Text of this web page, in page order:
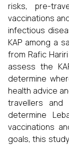
risks, pre-
vaccinations
infectious
KAP among a
from Rafic
assess the
determine
health advice
travellers
determine
vaccinations
goals, this